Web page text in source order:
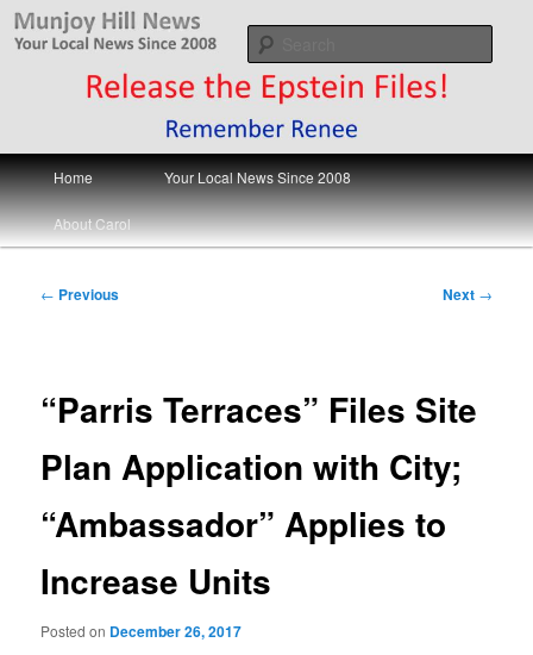
Skip
Munjoy Hill News
Your Local News
Main
menu
Home Your Local News Since 2008
About Carol
Post
← Previous Next →
“Parris Terraces” Files Site
Plan Application with City;
“Ambassador” Applies to
Increase Units
Posted on December 26, 2017